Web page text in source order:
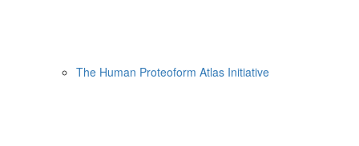
The Human Proteoform Atlas Initiative